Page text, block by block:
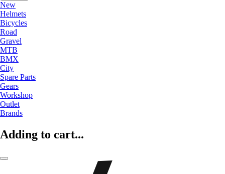
New
Helmets
Bicycles
Road
Gravel
MTB
BMX
City
Spare Parts
Gears
Workshop
Outlet
Brands
Adding to cart...